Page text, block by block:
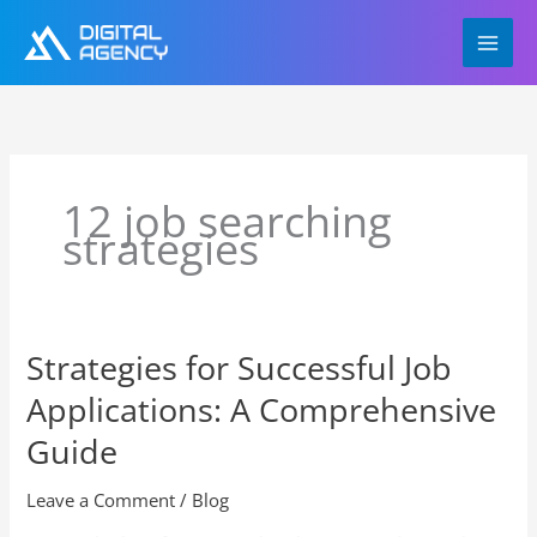
content
12 job searching
strategies
Strategies for Successful Job
Applications: A Comprehensive
Guide
Leave a Comment / Blog
Strategies
for
Successful
Job
Applications:
A